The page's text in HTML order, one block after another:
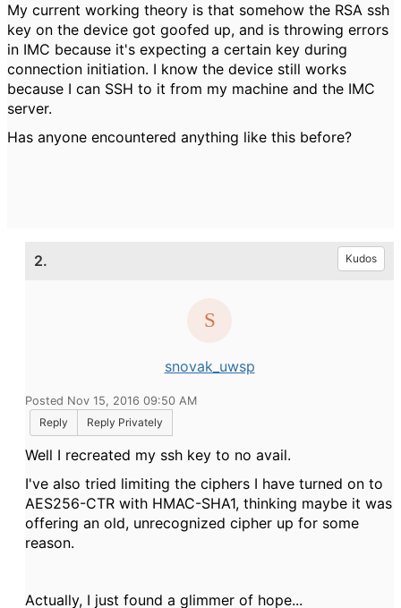
My current working theory is that somehow the RSA ssh
key on the device got goofed up, and is throwing errors
in IMC because it's expecting a certain key during
connection initiation. I know the device still works
because I can SSH to it from my machine and the IMC
server.
Has anyone encountered anything like this before?
2. Kudos
snovak_uwsp
Posted Nov 15, 2016 09:50 AM
Reply
Reply Privately
Well I recreated my ssh key to no avail.
I've also tried limiting the ciphers I have turned on to
AES256-CTR with HMAC-SHA1, thinking maybe it was
offering an old, unrecognized cipher up for some
reason.
Actually, I just found a glimmer of hope...